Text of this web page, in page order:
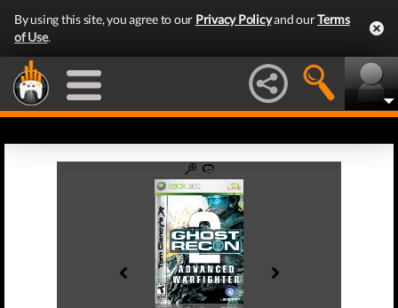
By using this site, you agree to our Privacy Policyand ourTerms
of Use.